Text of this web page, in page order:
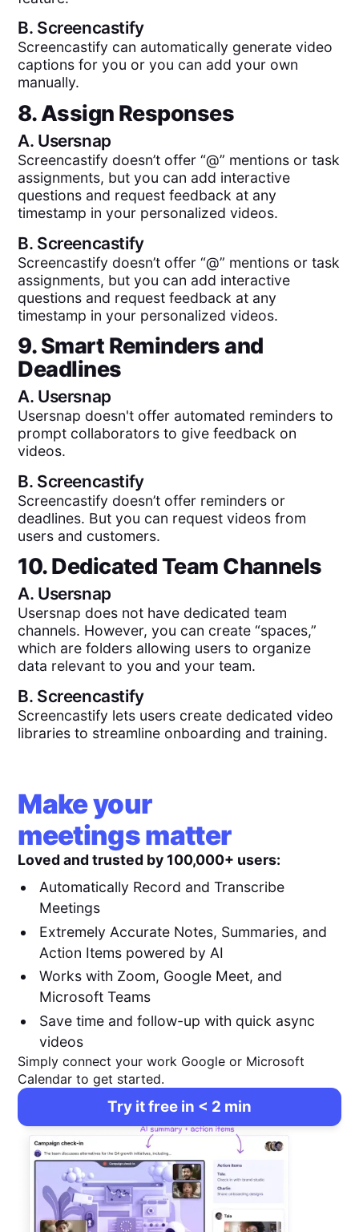
B. Screencastify
Screencastify can automatically generate video
captions for you or you can add your own
manually.
8. Assign Responses
A. Usersnap
Screencastify doesn’t offer “@” mentions or task
assignments, but you can add interactive
questions and request feedback at any
timestamp in your personalized videos.
B. Screencastify
Screencastify doesn’t offer “@” mentions or task
assignments, but you can add interactive
questions and request feedback at any
timestamp in your personalized videos.
9. Smart Reminders and
Deadlines
A. Usersnap
Usersnap doesn't offer automated reminders to
prompt collaborators to give feedback on
videos.
B. Screencastify
Screencastify doesn’t offer reminders or
deadlines. But you can request videos from
users and customers.
10. Dedicated Team Channels
A. Usersnap
Usersnap does not have dedicated team
channels. However, you can create “spaces,”
which are folders allowing users to organize
data relevant to you and your team.
B. Screencastify
Screencastify lets users create dedicated video
libraries to streamline onboarding and training.
Make your
meetings matter
Loved and trusted by 100,000+ users:
Automatically Record and Transcribe
Meetings
Extremely Accurate Notes, Summaries, and
Action Items powered by AI
Works with Zoom, Google Meet, and
Microsoft Teams
Save time and follow-up with quick async
videos
Simply connect your work Google or Microsoft
Calendar to get started.
Try it free in < 2 min